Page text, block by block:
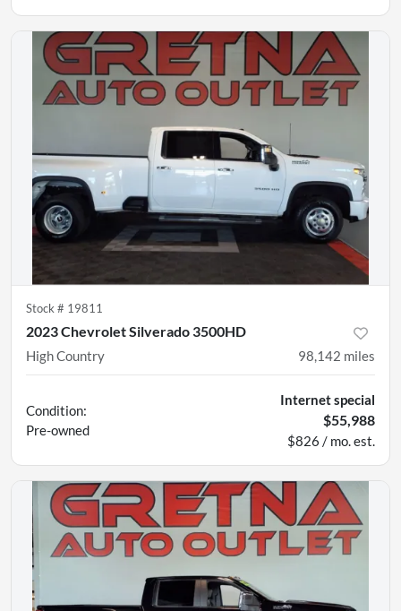
Stock # 19811
2023 Chevrolet Silverado 3500HD
High Country 98,142 miles
Condition:
Pre-owned
Internet special
$55,988
$826 / mo. est.